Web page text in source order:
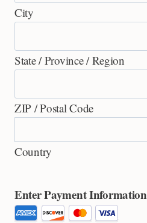
City
State / Province / Region
ZIP / Postal Code
Country
Enter Payment Information
S